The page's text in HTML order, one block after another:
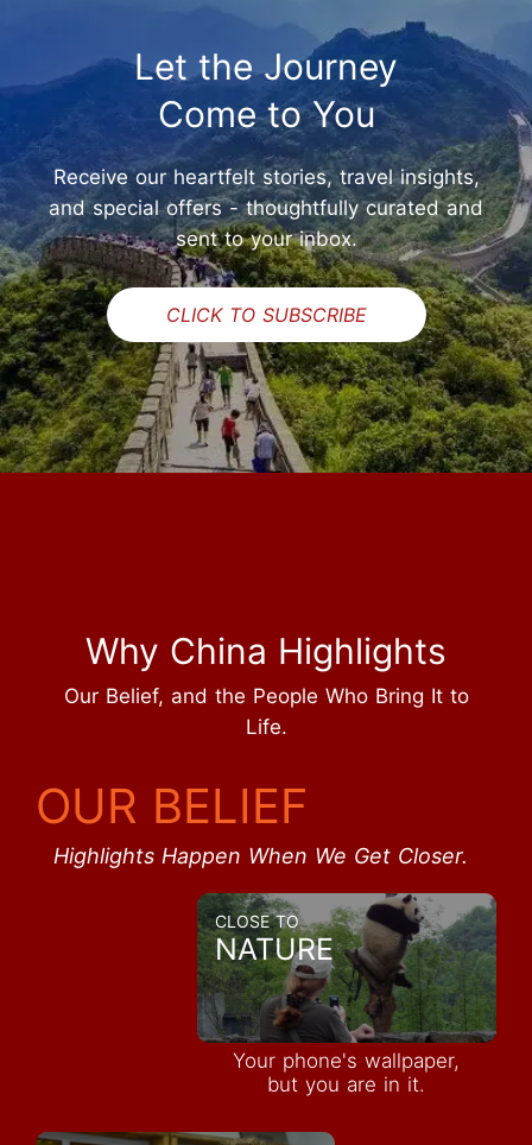
Let the Journey
Come to You
Receive our heartfelt stories, travel insights,
and special offers - thoughtfully curated and
sent to your inbox.
CLICK TO SUBSCRIBE
Why China Highlights
Our Belief, and the People Who Bring It to
Life.
OUR BELIEF
Highlights Happen When We Get Closer.
CLOSE TO
NATURE
Your phone's wallpaper,
but you are in it.